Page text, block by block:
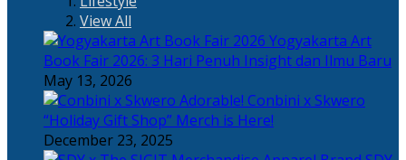
View All
Yogyakarta Art
Book Fair 2026: 3 Hari Penuh Insight dan Ilmu Baru
May 13, 2026
Adorable! Conbini x Skwero
“Holiday Gift Shop” Merch is Here!
December 23, 2025